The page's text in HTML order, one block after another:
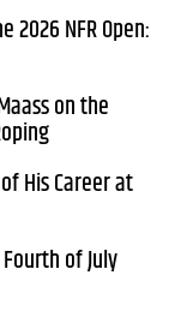
2026 NFR Open:
on the
His Career at
of July